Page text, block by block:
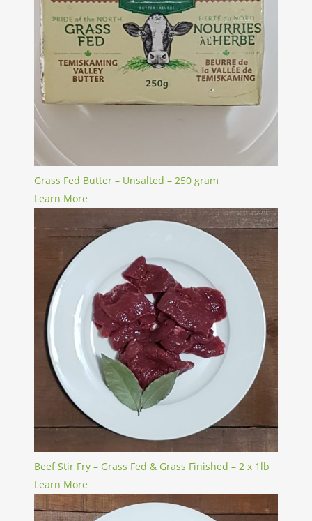
Grass Fed Butter – Unsalted – 250 gram
Learn More
Beef Stir Fry – Grass Fed & Grass Finished – 2 x 1lb
Learn More